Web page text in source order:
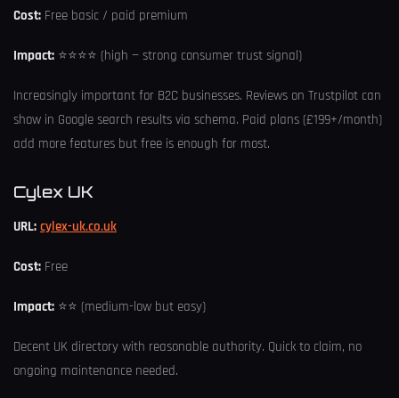
Cost: Free basic / paid premium
Impact: ⭐⭐⭐⭐ (high — strong consumer trust signal)
Increasingly important for B2C businesses. Reviews on Trustpilot can
show in Google search results via schema. Paid plans (£199+/month)
add more features but free is enough for most.
Cylex UK
URL: cylex-uk.co.uk
Cost: Free
Impact: ⭐⭐ (medium-low but easy)
Decent UK directory with reasonable authority. Quick to claim, no
ongoing maintenance needed.